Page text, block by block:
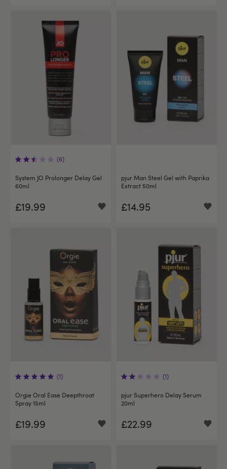
(6)
System JO Prolonger Delay Gel
60ml
£19.99
pjur Man Steel Gel with Paprika
Extract 50ml
£14.95
(1)
Orgie Oral Ease Deepthroat
Spray 15ml
£19.99
(1)
pjur Superhero Delay Serum
20ml
£22.99